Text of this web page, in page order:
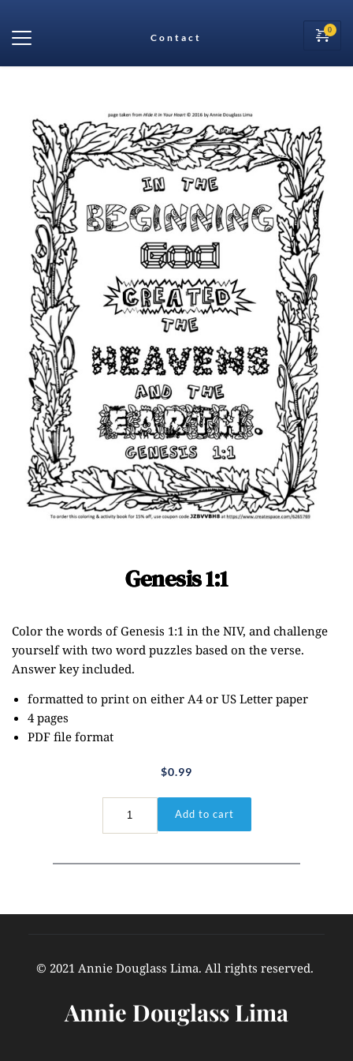
Contact
Genesis 1:1
Color the words of Genesis 1:1 in the NIV, and challenge
yourself with two word puzzles based on the verse.
Answer key included.
formatted to print on either A4 or US Letter paper
4 pages
PDF file format
$0.99
quantity
Add to cart
© 2021 Annie Douglass Lima. All rights reserved.
Annie Douglass Lima